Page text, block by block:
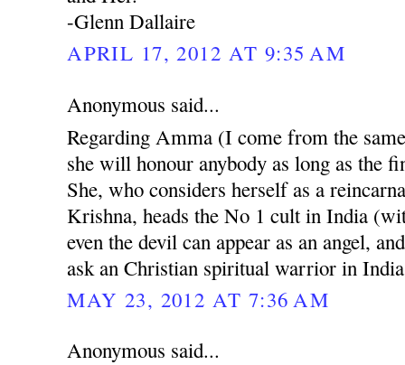
-Glenn Dallaire
APRIL 17, 2012 AT 9:35 AM
Anonymous said...
Regarding Amma (I come from the
she will honour anybody as long as the
She, who considers herself as a
Krishna, heads the No 1 cult in India
even the devil can appear as an angel,
ask an Christian spiritual warrior in
MAY 23, 2012 AT 7:36 AM
Anonymous said...